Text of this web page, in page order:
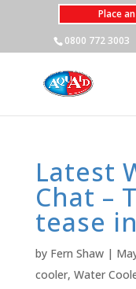
Place
0800 772 3003
Latest
Chat –
tease
by Fern Shaw|
cooler, Water